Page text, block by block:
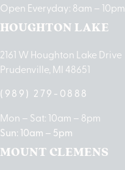
Open Everyday: 8am – 10pm
HOUGHTON LAKE
2161 W Houghton Lake Drive
Prudenville, MI 48651
(989) 279-0888
Mon – Sat: 10am – 8pm
Sun: 10am – 5pm
MOUNT CLEMENS